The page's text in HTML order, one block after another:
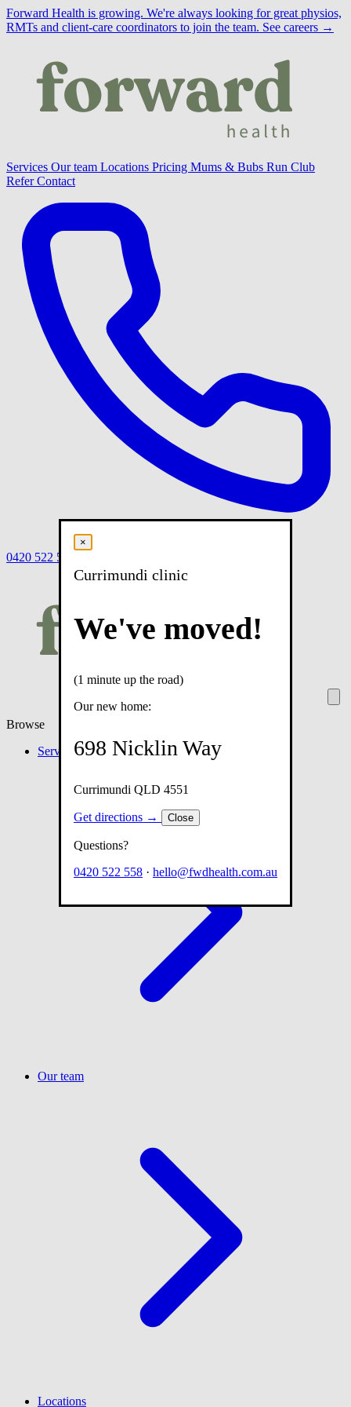
Forward Health is growing. We're always looking for great physios,
RMTs and client-care coordinators to join the team. See careers →
Services Our team Locations Pricing Mums & Bubs Run Club
ReferContact
0420 522 558
Browse
Services
Our team
Locations
×
Currimundi clinic
We've moved!
(1 minute up the road)
Our new home:
698 Nicklin Way
Currimundi QLD 4551
Get directions → Close
Questions?
0420 522 558 · hello@fwdhealth.com.au